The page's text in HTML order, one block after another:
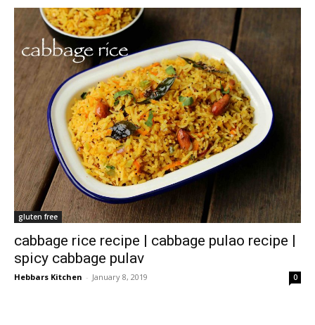
gluten free
cabbage rice recipe | cabbage pulao recipe |
spicy cabbage pulav
Hebbars Kitchen - January 8, 2019 0